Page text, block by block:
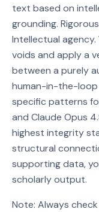
text based on
grounding.
Intellectual
voids and apply a
between a purely
human-in-the-loop
specific patterns
and Claude Opus
highest integrity
structural
supporting data,
scholarly output.
Note: Always